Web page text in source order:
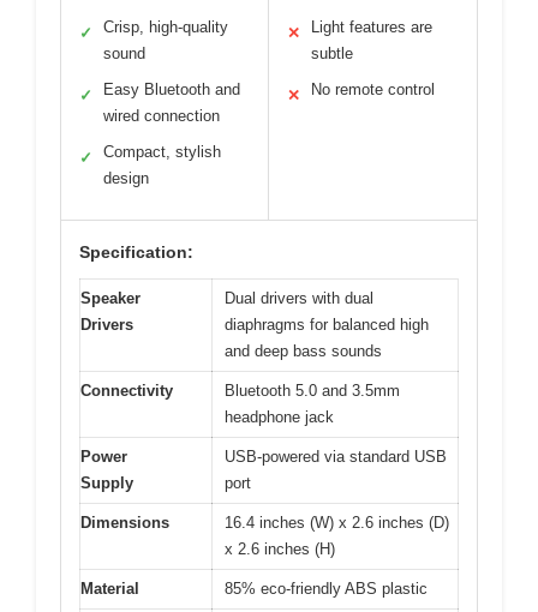
✓
Crisp, high-quality
sound
✓
Easy Bluetooth and
wired connection
✓
Compact, stylish
design
✕
Light features are
subtle
✕ No remote control
Specification:
Speaker
Drivers
Dual drivers with dual
diaphragms for balanced high
and deep bass sounds
Connectivity
Bluetooth 5.0 and 3.5mm
headphone jack
Power
Supply
USB-powered via standard USB
port
Dimensions
16.4 inches (W) x 2.6 inches (D)
x 2.6 inches (H)
Material 85% eco-friendly ABS plastic